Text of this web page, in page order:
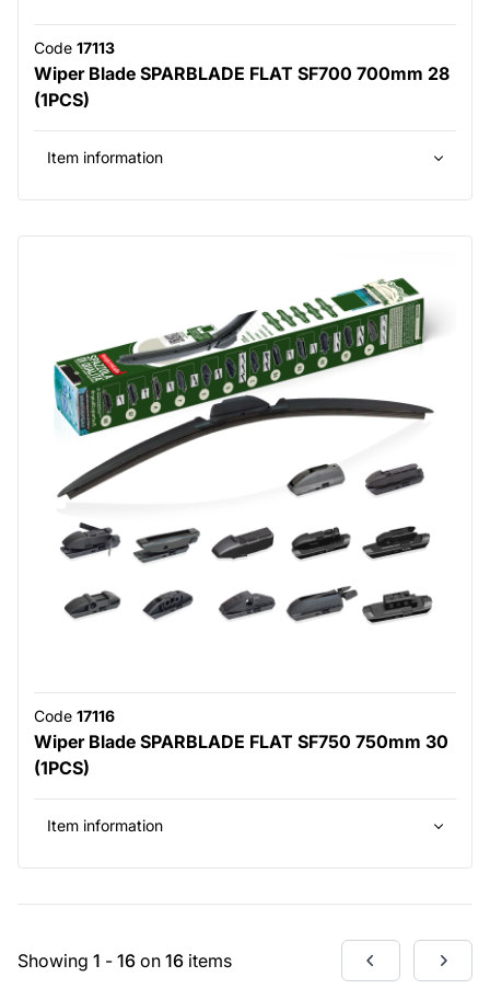
Code 17113
Wiper Blade SPARBLADE FLAT SF700 700mm 28
(1PCS)
Item information
Code 17116
Wiper Blade SPARBLADE FLAT SF750 750mm 30
(1PCS)
Item information
Showing 1 - 16 on 16 items